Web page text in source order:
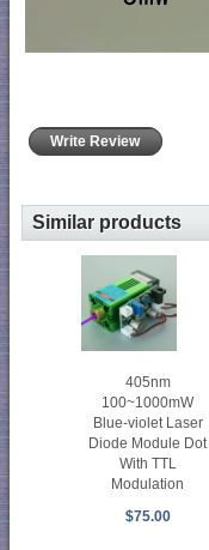
Write Review
Similar products
405nm
100~1000mW
Blue-violet Laser
Diode Module Dot
With TTL
Modulation
$75.00